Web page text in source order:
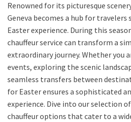
Renowned for its picturesque
Geneva becomes a hub for travelers
Easter experience. During this
chauffeur service can transform a
extraordinary journey. Whether you
events, exploring the scenic
seamless transfers between
for Easter ensures a sophisticated
experience. Dive into our selection
chauffeur options that cater to a